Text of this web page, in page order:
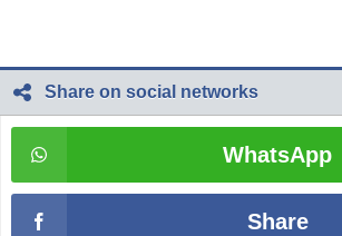
Share on social networks
WhatsApp
Share